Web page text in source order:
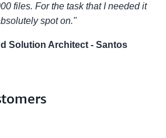
files. For the task that I needed it
spot on."
Solution Architect - Santos